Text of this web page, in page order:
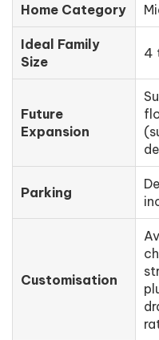
Home Category
Ideal Family
Size
4
Future
Expansion
Parking
Customisation